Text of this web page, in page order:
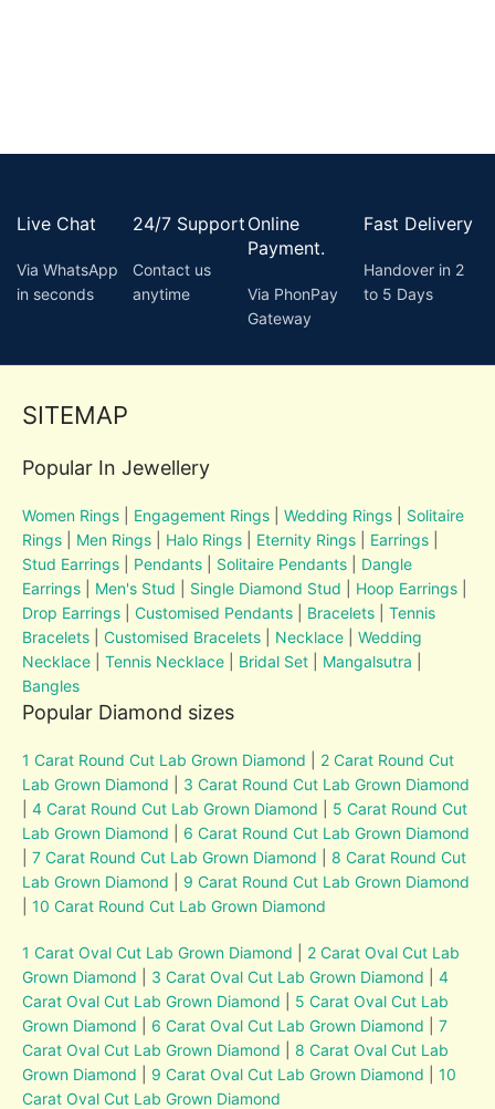
Live Chat
Via WhatsApp
in seconds
24/7 Support
Contact us
anytime
Online
Payment.
Via PhonPay
Gateway
Fast Delivery
Handover in 2
to 5 Days
SITEMAP
Popular In Jewellery
Women Rings Engagement Rings |Wedding Rings
Solitaire
Rings
Men Rings Halo Rings Eternity Rings Earrings
Stud Earrings
Pendants Solitaire Pendants
Dangle
Earrings
Men's Stud Single Diamond Stud Hoop Earrings
Drop Earrings |Customised Pendants Bracelets
Tennis
Bracelets
Customised Bracelets Necklace |Wedding
Necklace |Tennis Necklace Bridal Set Mangalsutra
Bangles
Popular Diamond sizes
1 Carat Round Cut Lab Grown Diamond
2 Carat Round Cut
Lab Grown Diamond
3 Carat Round Cut Lab Grown Diamond
|4 Carat Round Cut Lab Grown Diamond
5 Carat Round Cut
Lab Grown Diamond
6 Carat Round Cut Lab Grown Diamond
|7 Carat Round Cut Lab Grown Diamond
8 Carat Round Cut
Lab Grown Diamond
9 Carat Round Cut Lab Grown Diamond
|10 Carat Round Cut Lab Grown Diamond
1 Carat Oval Cut Lab Grown Diamond
2 Carat Oval Cut Lab
Grown Diamond
3 Carat Oval Cut Lab Grown Diamond |4
Carat Oval Cut Lab Grown Diamond
5 Carat Oval Cut Lab
Grown Diamond
6 Carat Oval Cut Lab Grown Diamond |7
Carat Oval Cut Lab Grown Diamond
8 Carat Oval Cut Lab
Grown Diamond
9 Carat Oval Cut Lab Grown Diamond |10
Carat Oval Cut Lab Grown Diamond